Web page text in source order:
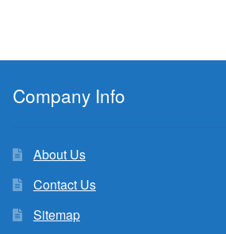
Company Info
About Us
Contact Us
Sitemap